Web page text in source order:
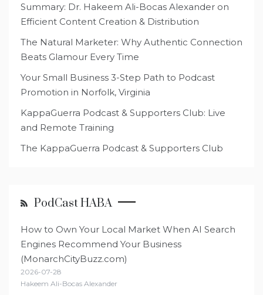
Summary: Dr. Hakeem Ali-Bocas Alexander on
Efficient Content Creation & Distribution
The Natural Marketer: Why Authentic Connection
Beats Glamour Every Time
Your Small Business 3-Step Path to Podcast
Promotion in Norfolk, Virginia
KappaGuerra Podcast & Supporters Club: Live
and Remote Training
The KappaGuerra Podcast & Supporters Club
PodCast HABA
How to Own Your Local Market When AI Search
Engines Recommend Your Business
(MonarchCityBuzz.com)
2026-07-28
Hakeem Ali-Bocas Alexander